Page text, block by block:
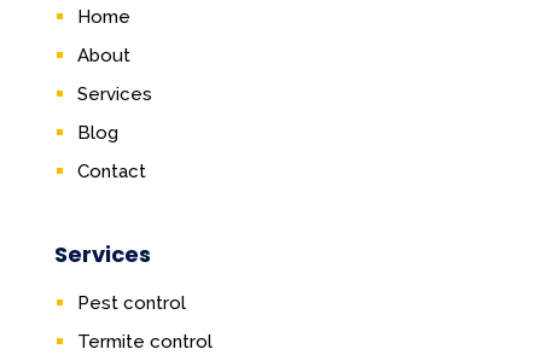
Home
About
Services
Blog
Contact
Services
Pest control
Termite control